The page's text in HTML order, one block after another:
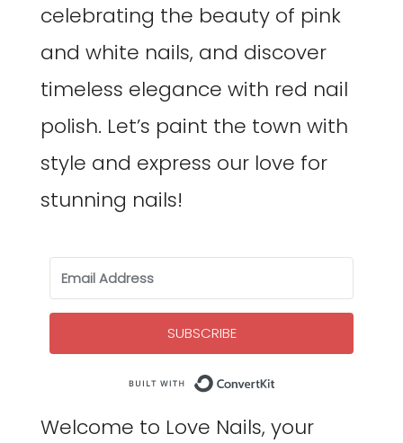
celebrating the beauty of pink
and white nails, and discover
timeless elegance with red nail
polish. Let’s paint the town with
style and express our love for
stunning nails!
SUBSCRIBE
Welcome to Love Nails, your